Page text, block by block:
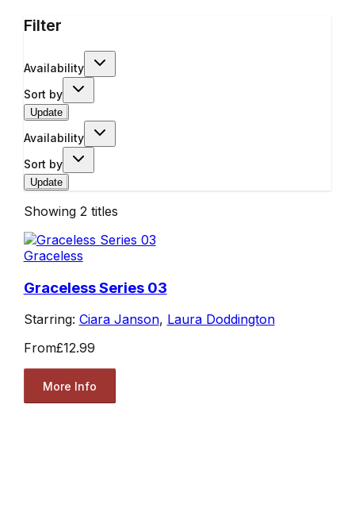
Filter
Availability
Sort by
Update
Availability
Sort by
Update
Showing 2 titles
Graceless
Graceless Series 03
Starring: Ciara Janson, Laura Doddington
From£12.99
More Info